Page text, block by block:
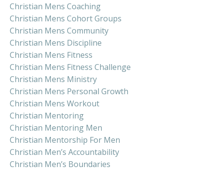
Christian Mens Coaching
Christian Mens Cohort Groups
Christian Mens Community
Christian Mens Discipline
Christian Mens Fitness
Christian Mens Fitness Challenge
Christian Mens Ministry
Christian Mens Personal Growth
Christian Mens Workout
Christian Mentoring
Christian Mentoring Men
Christian Mentorship For Men
Christian Men’s Accountability
Christian Men’s Boundaries